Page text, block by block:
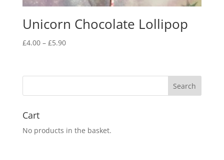
Unicorn Chocolate Lollipop
£4.00 – £5.90Price
through
Cart
No products in the basket.